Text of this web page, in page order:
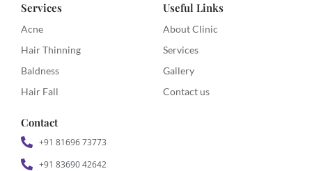
Services
Acne
Hair Thinning
Baldness
Hair Fall
Useful Links
About Clinic
Services
Gallery
Contact us
Contact
+91 81696 73773
+91 83690 42642